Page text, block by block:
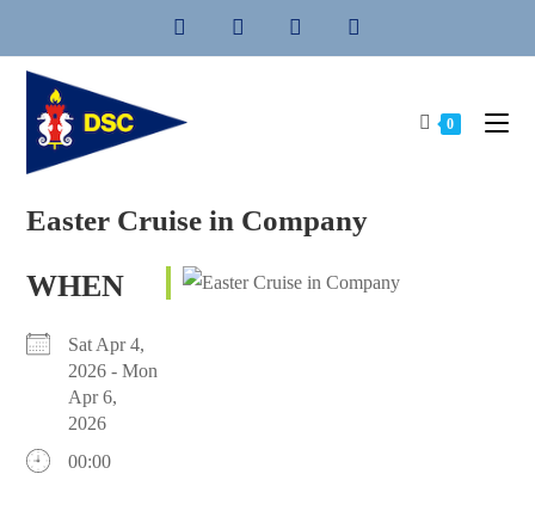
content
0
Easter Cruise in Company
WHEN
Sat Apr 4,
2026 - Mon
Apr 6,
2026
00:00